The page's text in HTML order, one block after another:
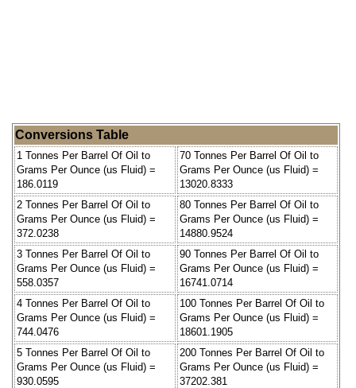
Conversions Table
1 Tonnes Per Barrel Of Oil to
Grams Per Ounce (us Fluid) =
186.0119
70 Tonnes Per Barrel Of Oil to
Grams Per Ounce (us Fluid) =
13020.8333
2 Tonnes Per Barrel Of Oil to
Grams Per Ounce (us Fluid) =
372.0238
80 Tonnes Per Barrel Of Oil to
Grams Per Ounce (us Fluid) =
14880.9524
3 Tonnes Per Barrel Of Oil to
Grams Per Ounce (us Fluid) =
558.0357
90 Tonnes Per Barrel Of Oil to
Grams Per Ounce (us Fluid) =
16741.0714
4 Tonnes Per Barrel Of Oil to
Grams Per Ounce (us Fluid) =
744.0476
100 Tonnes Per Barrel Of Oil to
Grams Per Ounce (us Fluid) =
18601.1905
5 Tonnes Per Barrel Of Oil to
Grams Per Ounce (us Fluid) =
930.0595
200 Tonnes Per Barrel Of Oil to
Grams Per Ounce (us Fluid) =
37202.381